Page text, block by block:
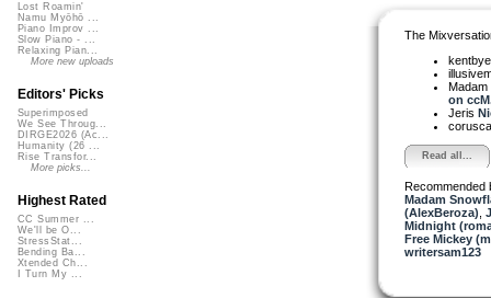
The
on
Jeris
Read all...
Recommended
Madam
(AlexBeroza)
Midnight
Free Mickey
writersam123
Lost Roamin'
Namu Myōhō ...
Piano Improv ...
Slow Piano - ...
Relaxing Pian...
More new uploads
Editors' Picks
Superimposed
We See Throug...
DIRGE2026 (Ac...
Humanity (26 ...
Rise Transfor...
More picks...
Highest Rated
CC Summer ...
We'll be O...
StressStat...
Bending Ba...
Xtended Ch...
I Turn My ...